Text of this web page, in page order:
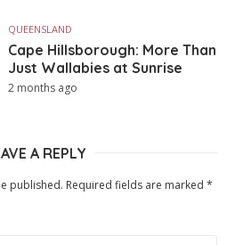
QUEENSLAND
Cape Hillsborough: More Than
Just Wallabies at Sunrise
2 months ago
A REPLY
published. Required fields are marked *